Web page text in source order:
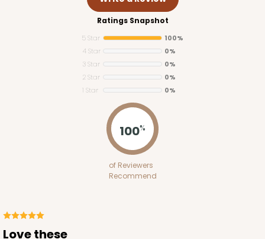
Ratings Snapshot
5 Star
100%
4 Star
0%
3 Star
0%
2 Star
0%
1 Star
0%
100%
of Reviewers
Recommend
Love these